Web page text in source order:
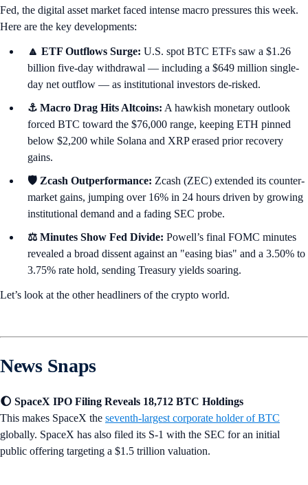
Fed, the digital asset market faced intense macro pressures this week.
Here are the key developments:
🔼 ETF Outflows Surge: U.S. spot BTC ETFs saw a $1.26
billion five-day withdrawal — including a $649 million single-
day net outflow — as institutional investors de-risked.
⚓ Macro Drag Hits Altcoins: A hawkish monetary outlook
forced BTC toward the $76,000 range, keeping ETH pinned
below $2,200 while Solana and XRP erased prior recovery
gains.
🛡️ Zcash Outperformance: Zcash (ZEC) extended its counter-
market gains, jumping over 16% in 24 hours driven by growing
institutional demand and a fading SEC probe.
⚖️ Minutes Show Fed Divide: Powell’s final FOMC minutes
revealed a broad dissent against an "easing bias" and a 3.50% to
3.75% rate hold, sending Treasury yields soaring.
Let’s look at the other headliners of the crypto world.
News Snaps
🌔 SpaceX IPO Filing Reveals 18,712 BTC Holdings
This makes SpaceX the seventh-largest corporate holder of BTC
globally. SpaceX has also filed its S-1 with the SEC for an initial
public offering targeting a $1.5 trillion valuation.